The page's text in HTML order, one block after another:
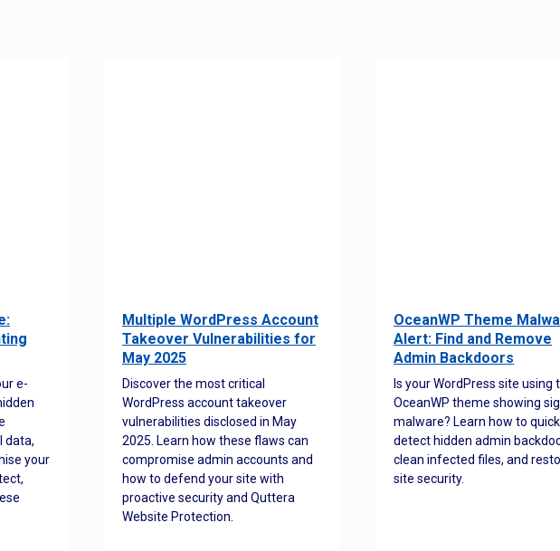
e-
data,
your
Multiple WordPress Account
Takeover Vulnerabilities for
May 2025
Discover the most critical
WordPress account takeover
vulnerabilities disclosed in May
2025. Learn how these flaws can
compromise admin accounts and
how to defend your site with
proactive security and Quttera
Website Protection.
OceanWP Theme
Alert: Find and Remove
Admin Backdoors
Is your WordPress site using
OceanWP theme showing
malware? Learn how to
detect hidden admin
clean infected files, and
site security.